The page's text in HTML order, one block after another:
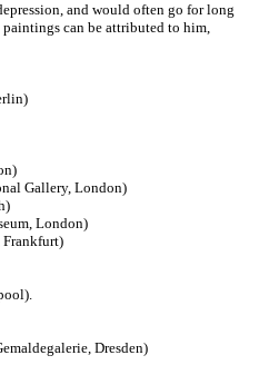
and would often go for long
can be attributed to him,
Gallery, London)
London)
Frankfurt)
Dresden)